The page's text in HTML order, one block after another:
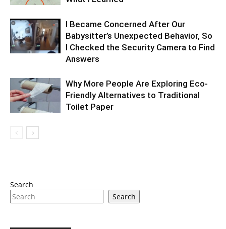
I Became Concerned After Our
Babysitter’s Unexpected Behavior, So
I Checked the Security Camera to Find
Answers
Why More People Are Exploring Eco-
Friendly Alternatives to Traditional
Toilet Paper
Search
Search